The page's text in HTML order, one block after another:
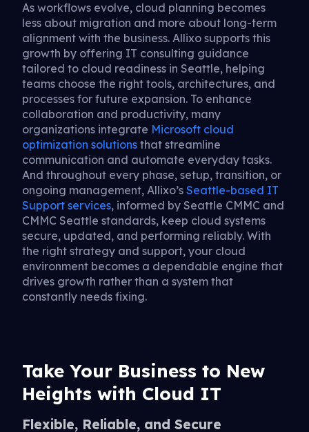
As workflows evolve, cloud planning becomes
less about migration and more about long-term
alignment with the business. Allixo supports this
growth by offering IT consulting guidance
tailored to cloud readiness in Seattle, helping
teams choose the right tools, architectures, and
processes for future expansion. To enhance
collaboration and productivity, many
organizations integrate Microsoft cloud
optimization solutions that streamline
communication and automate everyday tasks.
And throughout every phase, setup, transition, or
ongoing management, Allixo’s Seattle-based IT
Support services, informed by Seattle CMMC and
CMMC Seattle standards, keep cloud systems
secure, updated, and performing reliably. With
the right strategy and support, your cloud
environment becomes a dependable engine that
drives growth rather than a system that
constantly needs fixing.
Take Your Business to New
Heights with Cloud IT
Flexible, Reliable, and Secure